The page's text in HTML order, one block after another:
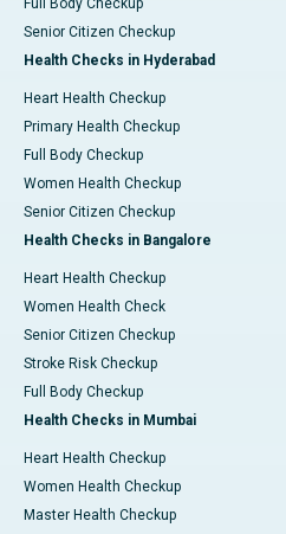
Full Body Checkup
Senior Citizen Checkup
Health Checks in Hyderabad
Heart Health Checkup
Primary Health Checkup
Full Body Checkup
Women Health Checkup
Senior Citizen Checkup
Health Checks in Bangalore
Heart Health Checkup
Women Health Check
Senior Citizen Checkup
Stroke Risk Checkup
Full Body Checkup
Health Checks in Mumbai
Heart Health Checkup
Women Health Checkup
Master Health Checkup